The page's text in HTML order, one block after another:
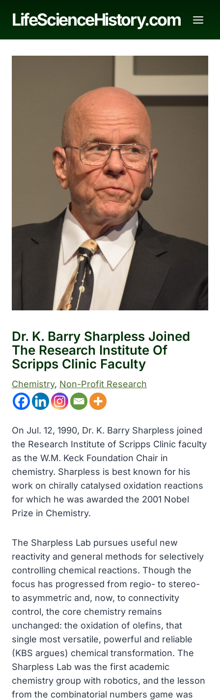
LifeScienceHistory.com
Dr. K. Barry Sharpless Joined
The Research Institute Of
Scripps Clinic Faculty
Chemistry, Non-Profit Research
On Jul. 12, 1990, Dr. K. Barry Sharpless joined
the Research Institute of Scripps Clinic faculty
as the W.M. Keck Foundation Chair in
chemistry. Sharpless is best known for his
work on chirally catalysed oxidation reactions
for which he was awarded the 2001 Nobel
Prize in Chemistry.
The Sharpless Lab pursues useful new
reactivity and general methods for selectively
controlling chemical reactions. Though the
focus has progressed from regio- to stereo-
to asymmetric and, now, to connectivity
control, the core chemistry remains
unchanged: the oxidation of olefins, that
single most versatile, powerful and reliable
(KBS argues) chemical transformation. The
Sharpless Lab was the first academic
chemistry group with robotics, and the lesson
from the combinatorial numbers game was